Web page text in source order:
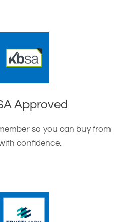
Approved
so you can buy from
confidence.